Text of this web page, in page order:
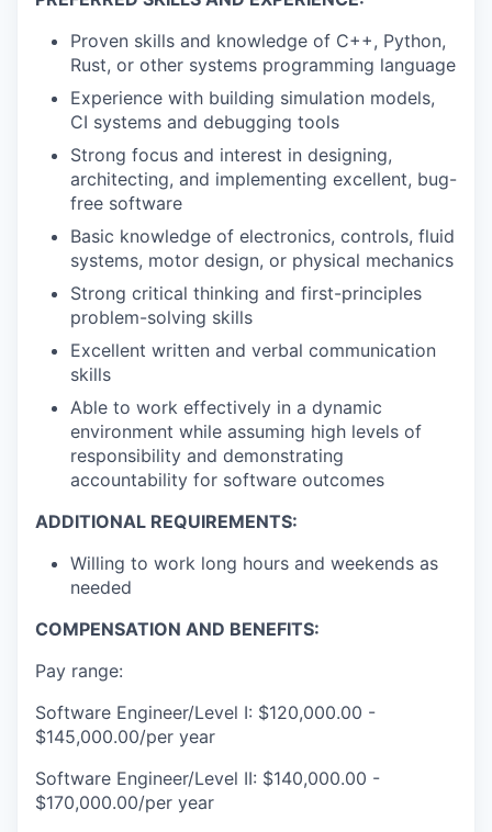
Proven skills and knowledge of C++, Python,
Rust, or other systems programming language
Experience with building simulation models,
CI systems and debugging tools
Strong focus and interest in designing,
architecting, and implementing excellent, bug-
free software
Basic knowledge of electronics, controls, fluid
systems, motor design, or physical mechanics
Strong critical thinking and first-principles
problem-solving skills
Excellent written and verbal communication
skills
Able to work effectively in a dynamic
environment while assuming high levels of
responsibility and demonstrating
accountability for software outcomes
ADDITIONAL REQUIREMENTS:
Willing to work long hours and weekends as
needed
COMPENSATION AND BENEFITS:
Pay range:
Software Engineer/Level I: $120,000.00 -
$145,000.00/per year
Software Engineer/Level II: $140,000.00 -
$170,000.00/per year